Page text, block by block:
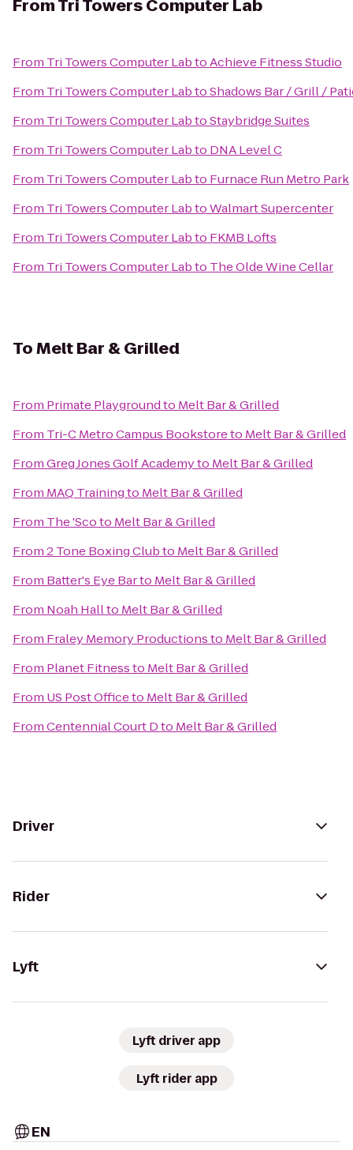
FromTri Towers Computer Lab
From Tri Towers Computer LabtoAchieve Fitness Studio
From Tri Towers Computer LabtoShadows Bar / Grill /
From Tri Towers Computer LabtoStaybridge Suites
From Tri Towers Computer Labto DNA Level C
From Tri Towers Computer Labto Furnace Run Metro Park
From Tri Towers Computer LabtoWalmart Supercenter
From Tri Towers Computer Labto FKMB Lofts
From Tri Towers Computer Labto The Olde Wine Cellar
ToMelt Bar & Grilled
From Primate Playgroundto Melt Bar & Grilled
From Tri-C Metro Campus Bookstoreto Melt Bar & Grilled
FromGreg Jones Golf Academyto Melt Bar & Grilled
From MAQ Trainingto Melt Bar & Grilled
From The 'Scoto Melt Bar & Grilled
From2 Tone Boxing Clubto Melt Bar & Grilled
From Batter's Eye Barto Melt Bar & Grilled
From Noah Hallto Melt Bar & Grilled
From Fraley Memory Productionsto Melt Bar & Grilled
From Planet Fitnessto Melt Bar & Grilled
From US Post Officeto Melt Bar & Grilled
FromCentennial Court Dto Melt Bar & Grilled
Driver
Rider
Lyft
Lyft driver app
Lyft rider app
EN